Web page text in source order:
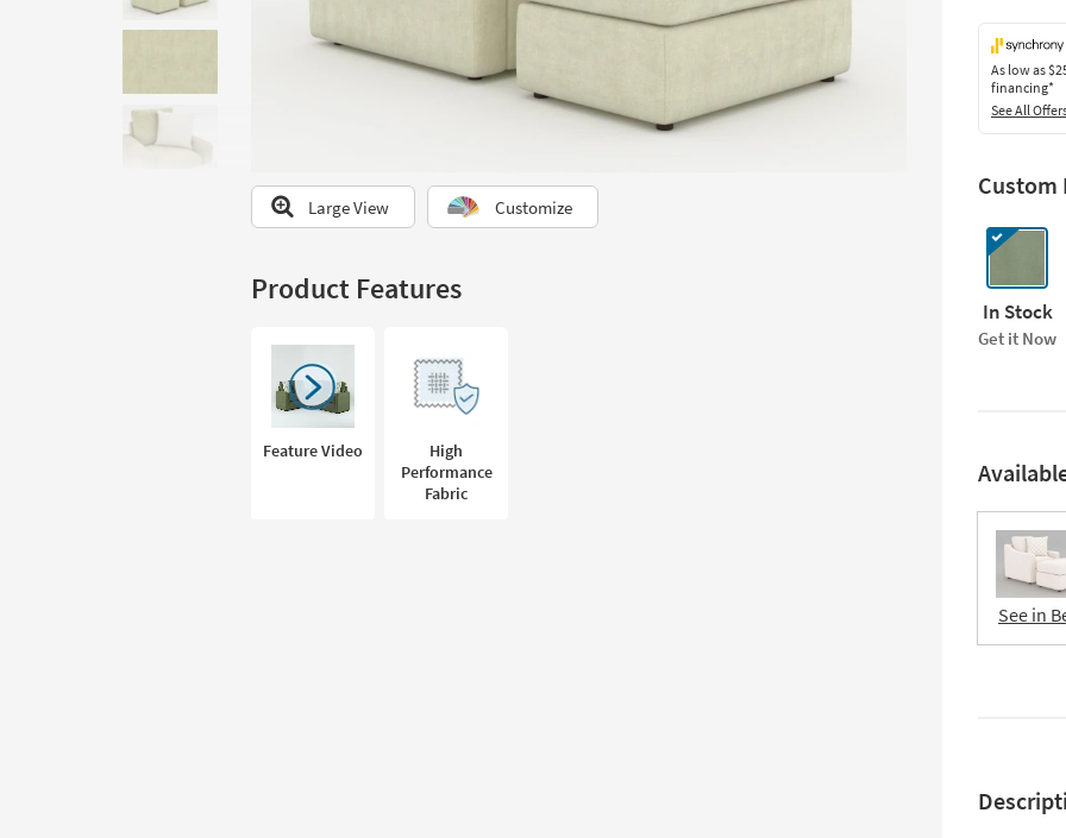
our
Trending
Searches.
Large View Customize
Product Features
Feature Video
High
Performance
Fabric
As low as
financing*
See All
Custom
In Stock
Get it Now
See in